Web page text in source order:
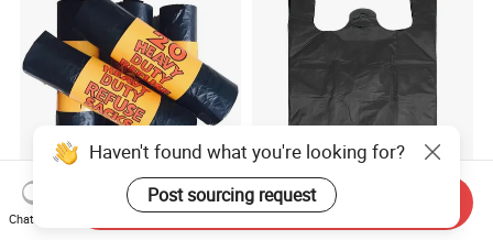
Yuede Factory Big Size
Disposable Manufactures
Large Black Garbage Bags
with Handles, Thickened
Haven't found what you're looking for?
Post sourcing request
Chat Now
Send Inquiry